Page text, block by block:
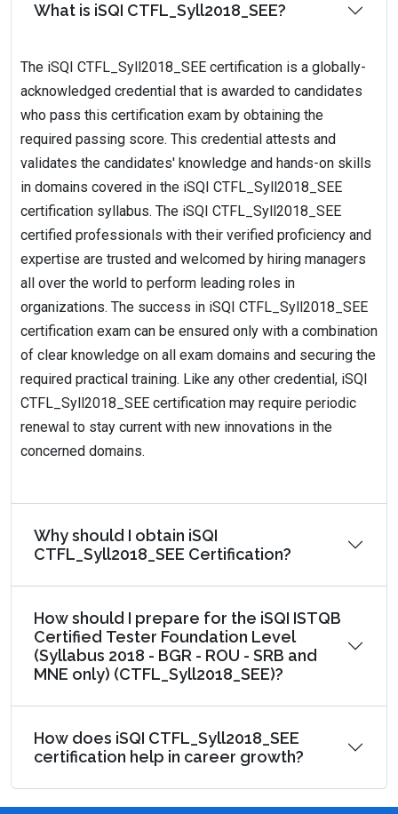
What is iSQI CTFL_Syll2018_SEE?
The iSQI CTFL_Syll2018_SEE certification is a globally-
acknowledged credential that is awarded to candidates
who pass this certification exam by obtaining the
required passing score. This credential attests and
validates the candidates' knowledge and hands-on skills
in domains covered in the iSQI CTFL_Syll2018_SEE
certification syllabus. The iSQI CTFL_Syll2018_SEE
certified professionals with their verified proficiency and
expertise are trusted and welcomed by hiring managers
all over the world to perform leading roles in
organizations. The success in iSQI CTFL_Syll2018_SEE
certification exam can be ensured only with a combination
of clear knowledge on all exam domains and securing the
required practical training. Like any other credential, iSQI
CTFL_Syll2018_SEE certification may require periodic
renewal to stay current with new innovations in the
concerned domains.
Why should I obtain iSQI
CTFL_Syll2018_SEE Certification?
How should I prepare for the iSQI ISTQB
Certified Tester Foundation Level
(Syllabus 2018 - BGR - ROU - SRB and
MNE only) (CTFL_Syll2018_SEE)?
How does iSQI CTFL_Syll2018_SEE
certification help in career growth?